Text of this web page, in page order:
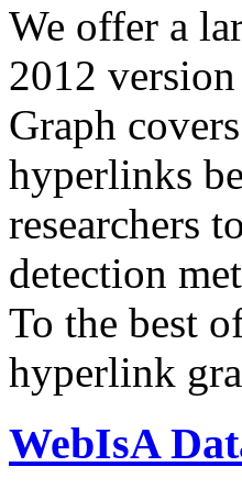
We offer a
2012
Graph
hyperlinks
researchers
detection
To the best
hyperlink
WebIsA